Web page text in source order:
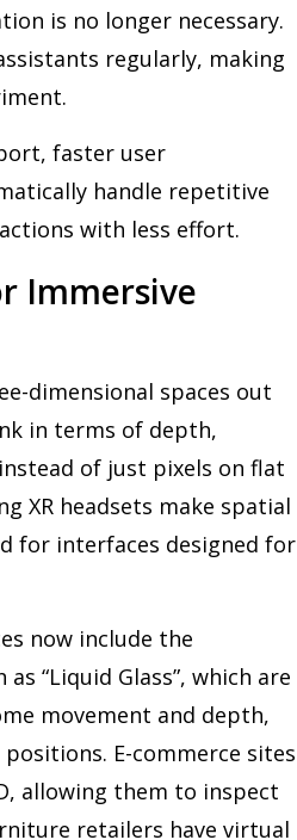
is no longer necessary.
regularly, making
faster user
handle repetitive
with less effort.
Immersive
dimensional spaces out
in terms of depth,
of just pixels on flat
XR headsets make spatial
for interfaces designed for
now include the
“Liquid Glass”, which are
movement and depth,
E-commerce sites
allowing them to inspect
retailers have virtual